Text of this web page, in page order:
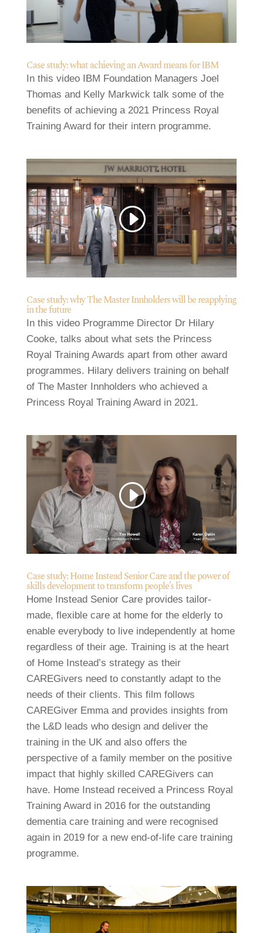
Case study: what achieving an Award means for IBM
In this video IBM Foundation Managers Joel
Thomas and Kelly Markwick talk some of the
benefits of achieving a 2021 Princess Royal
Training Award for their intern programme.
Case study: why The Master Innholders will be reapplying
in the future
In this video Programme Director Dr Hilary
Cooke, talks about what sets the Princess
Royal Training Awards apart from other award
programmes. Hilary delivers training on behalf
of The Master Innholders who achieved a
Princess Royal Training Award in 2021.
Case study: Home Instead Senior Care and the power of
skills development to transform people’s lives
Home Instead Senior Care provides tailor-
made, flexible care at home for the elderly to
enable everybody to live independently at home
regardless of their age. Training is at the heart
of Home Instead’s strategy as their
CAREGivers need to constantly adapt to the
needs of their clients. This film follows
CAREGiver Emma and provides insights from
the L&D leads who design and deliver the
training in the UK and also offers the
perspective of a family member on the positive
impact that highly skilled CAREGivers can
have. Home Instead received a Princess Royal
Training Award in 2016 for the outstanding
dementia care training and were recognised
again in 2019 for a new end-of-life care training
programme.